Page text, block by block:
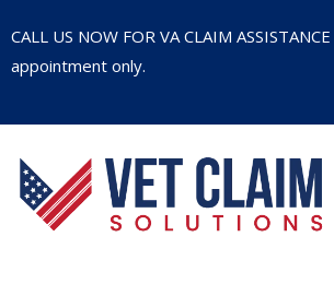
CALL US NOW FOR VA CLAIM ASSISTANCE
appointment only.